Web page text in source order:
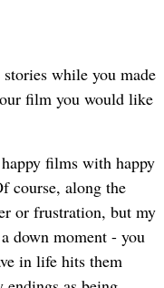
while you made
film you would like
films with happy
course, along the
or frustration, but my
down moment - you
in life hits them